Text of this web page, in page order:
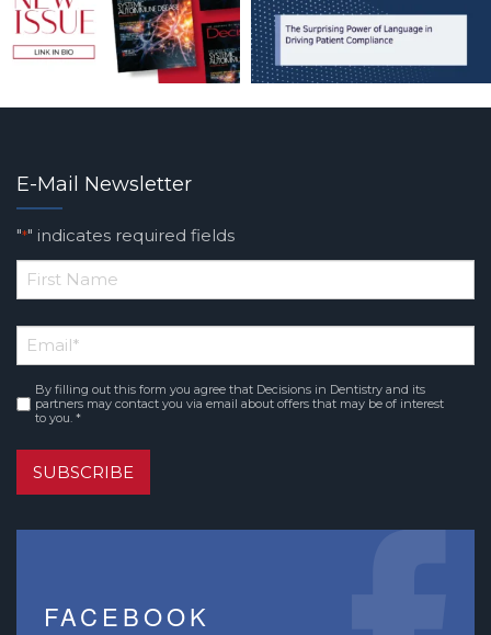
E-Mail Newsletter
"*" indicates required fields
*
Name
Email*
Consent *
By filling out this form you agree that Decisions in Dentistry and its
partners may contact you via email about offers that may be of interest
to you. *
SUBSCRIBE
FACEBOOK